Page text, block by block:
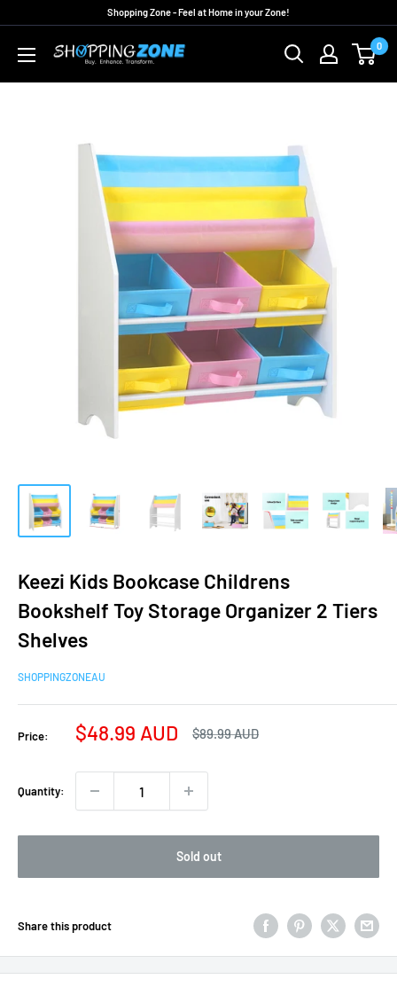
content
Shopping Zone - Feel at Home in your Zone!
ShoppingZoneAU 0
Keezi Kids Bookcase Childrens
Bookshelf Toy Storage Organizer 2 Tiers
Shelves
SHOPPINGZONEAU
Price:
Sale
$48.99 AUD
Regular
$89.99 AUD
Quantity:
Sold out
Share this product